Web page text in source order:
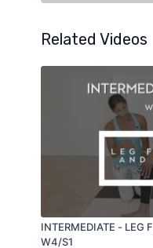
Related Videos
INTERMEDIATE - LEG
W4/S1